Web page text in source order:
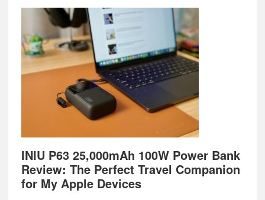
Footer
INIU P63 25,000mAh 100W Power Bank
Review: The Perfect Travel Companion
for My Apple Devices